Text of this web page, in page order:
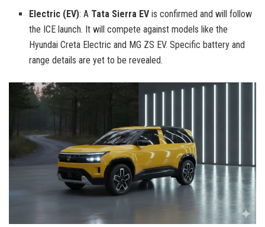
Electric (EV): A Tata Sierra EV is confirmed and will follow
the ICE launch. It will compete against models like the
Hyundai Creta Electric and MG ZS EV. Specific battery and
range details are yet to be revealed.